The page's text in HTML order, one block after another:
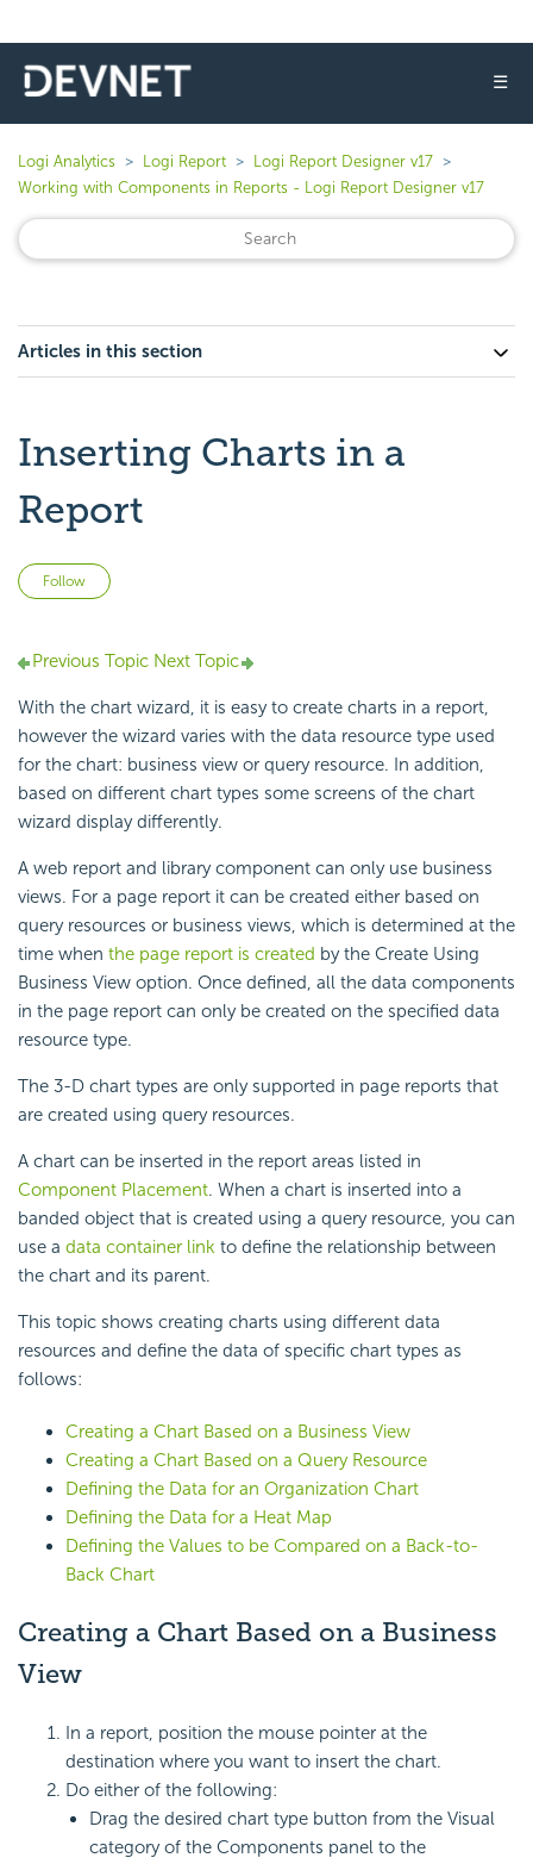
☰
Logi Analytics Logi Report
Logi Report Designer v17
Working with Components in Reports - Logi Report Designer v17
Articles in this section
Inserting Charts in a
Report
Follow
Previous Topic Next Topic
With the chart wizard, it is easy to create charts in a report,
however the wizard varies with the data resource type used
for the chart: business view or query resource. In addition,
based on different chart types some screens of the chart
wizard display differently.
A web report and library component can only use business
views. For a page report it can be created either based on
query resources or business views, which is determined at the
time when the page report is created by the Create Using
Business View option. Once defined, all the data components
in the page report can only be created on the specified data
resource type.
The 3-D chart types are only supported in page reports that
are created using query resources.
A chart can be inserted in the report areas listed in
Component Placement. When a chart is inserted into a
banded object that is created using a query resource, you can
use a data container link to define the relationship between
the chart and its parent.
This topic shows creating charts using different data
resources and define the data of specific chart types as
follows:
Creating a Chart Based on a Business View
Creating a Chart Based on a Query Resource
Defining the Data for an Organization Chart
Defining the Data for a Heat Map
Defining the Values to be Compared on a Back-to-
Back Chart
Creating a Chart Based on a Business
View
In a report, position the mouse pointer at the
destination where you want to insert the chart.
Do either of the following:
Drag the desired chart type button from the Visual
category of the Components panel to the